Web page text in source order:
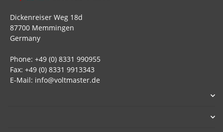
Dickenreiser Weg 18d
87700 Memmingen
Germany
Phone: +49 (0) 8331 990955
Fax: +49 (0) 8331 9913343
E-Mail: info@voltmaster.de